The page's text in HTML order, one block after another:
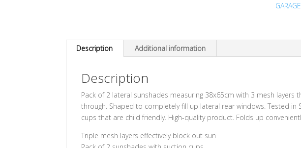
GARAGE
Description Additional information
Description
Pack of 2 lateral sunshades measuring 38x65cm with 3 mesh layers
through. Shaped to completely fill up lateral rear windows. Tested in
cups that are child friendly. High-quality product. Folds up
Triple mesh layers effectively block out sun